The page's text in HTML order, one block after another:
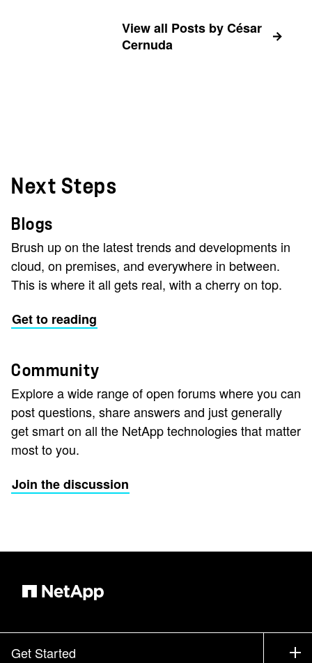
View all Posts by César
Cernuda
Next Steps
Blogs
Brush up on the latest trends and developments in
cloud, on premises, and everywhere in between.
This is where it all gets real, with a cherry on top.
Get to reading
Community
Explore a wide range of open forums where you can
post questions, share answers and just generally
get smart on all the NetApp technologies that matter
most to you.
Join the discussion
Get Started